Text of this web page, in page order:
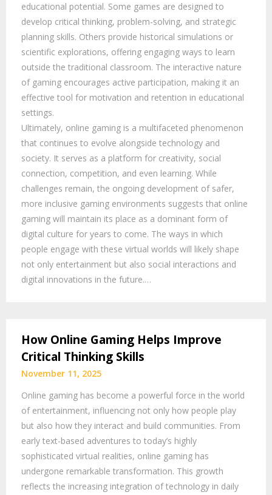
educational potential. Some games are designed to
develop critical thinking, problem-solving, and strategic
planning skills. Others provide historical simulations or
scientific explorations, offering engaging ways to learn
outside the traditional classroom. The interactive nature
of gaming encourages active participation, making it an
effective tool for motivation and retention in educational
settings.
Ultimately, online gaming is a multifaceted phenomenon
that continues to evolve alongside technology and
society. It serves as a platform for creativity, social
connection, competition, and even learning. While
challenges remain, the ongoing development of safer,
more inclusive gaming environments suggests that online
gaming will maintain its place as a dominant form of
digital culture for years to come. The ways in which
people engage with these virtual worlds will likely shape
not only entertainment but also social interactions and
digital innovations in the future.…
How Online Gaming Helps Improve
Critical Thinking Skills
November 11, 2025
Online gaming has become a powerful force in the world
of entertainment, influencing not only how people play
but also how they interact and build communities. From
early text-based adventures to today’s highly
sophisticated virtual realities, online gaming has
undergone remarkable transformation. This growth
reflects the increasing integration of technology in daily